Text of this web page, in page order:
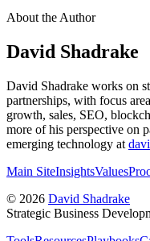
About the Author
David Shadrake
David Shadrake works on
partnerships, with focus
growth, sales, SEO,
more of his perspective on
emerging technology at
Main SiteInsightsValues
© 2026 David Shadrake
Strategic Business